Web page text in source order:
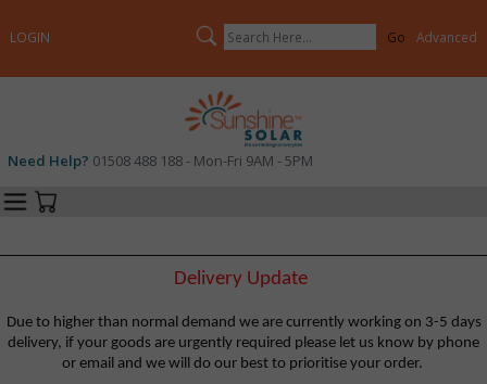
LOGIN Search Advanced
Need Help? 01508 488 188 - Mon-Fri 9AM - 5PM
Delivery Update
Due to higher than normal demand we are currently working on 3-5 days
delivery, if your goods are urgently required please let us know by phone
or email and we will do our best to prioritise your order.